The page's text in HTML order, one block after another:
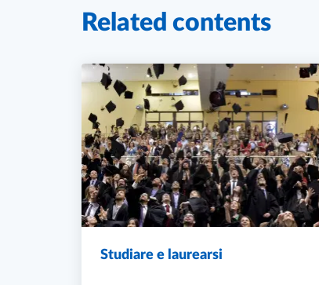
Related contents
Studiare e laurearsi